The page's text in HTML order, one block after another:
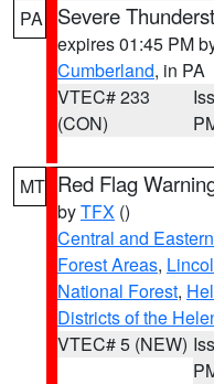
PA Severe
expires 01:45 PM
Cumberland, in PA
VTEC# 233
(CON)
MT Red Flag
byTFX ()
Central and
Forest Areas,
National Forest,
Districts of the
VTEC# 5 (NEW)